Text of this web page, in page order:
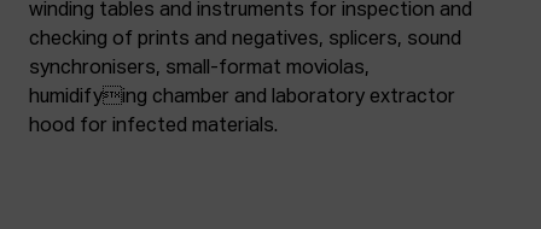
winding tables and instruments for inspection and
checking of prints and negatives, splicers, sound
synchronisers, small-format moviolas,
humidifying chamber and laboratory extractor
hood for infected materials.